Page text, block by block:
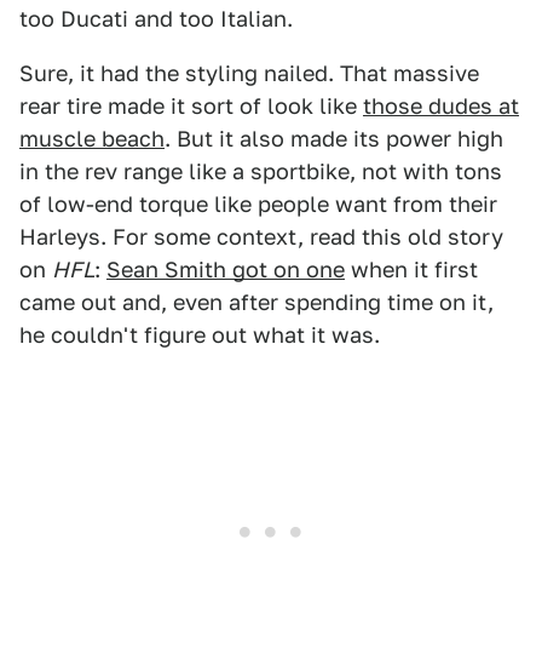
too Ducati and too Italian.
Sure, it had the styling nailed. That massive
rear tire made it sort of look like those dudes at
muscle beach. But it also made its power high
in the rev range like a sportbike, not with tons
of low-end torque like people want from their
Harleys. For some context, read this old story
on HFL: Sean Smith got on one when it first
came out and, even after spending time on it,
he couldn't figure out what it was.